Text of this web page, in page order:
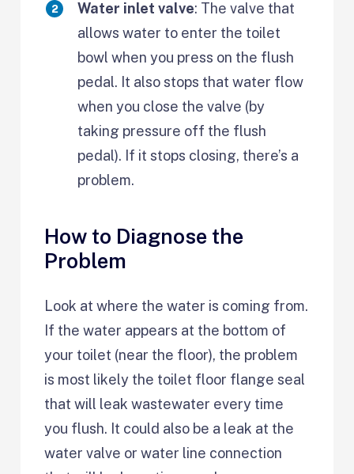
Water inlet valve: The valve that
allows water to enter the toilet
bowl when you press on the flush
pedal. It also stops that water flow
when you close the valve (by
taking pressure off the flush
pedal). If it stops closing, there’s a
problem.
How to Diagnose the
Problem
Look at where the water is coming from.
If the water appears at the bottom of
your toilet (near the floor), the problem
is most likely the toilet floor flange seal
that will leak wastewater every time
you flush. It could also be a leak at the
water valve or water line connection